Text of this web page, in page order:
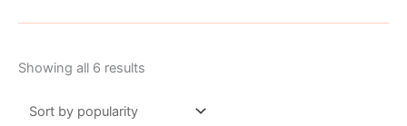
Showing all 6 results
popularity